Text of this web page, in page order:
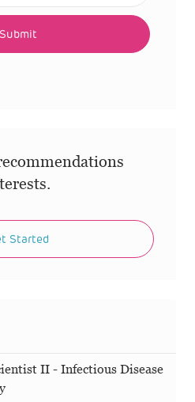
Submit
Started
II - Infectious Disease